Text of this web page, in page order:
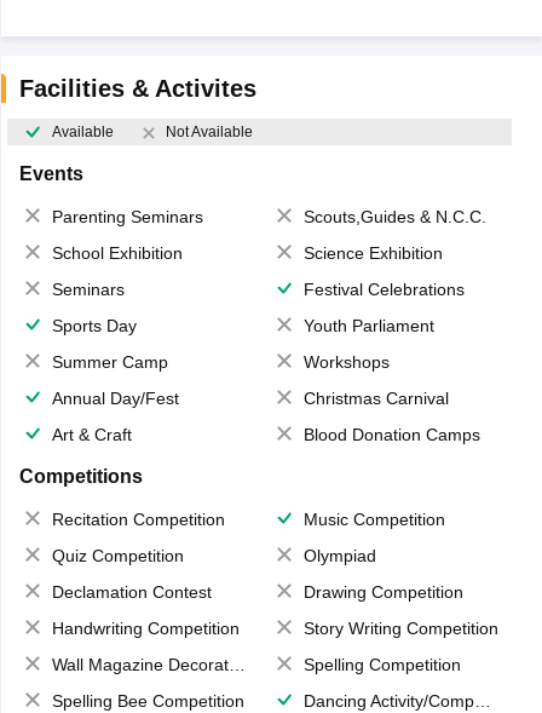
Facilities & Activites
Available Not Available
Events
Parenting Seminars
Scouts,Guides & N.C.C.
School Exhibition
Science Exhibition
Seminars
Festival Celebrations
Sports Day
Youth Parliament
Summer Camp
Workshops
Annual Day/Fest
Christmas Carnival
Art & Craft
Blood Donation Camps
Competitions
Recitation Competition
Music Competition
Quiz Competition
Olympiad
Declamation Contest
Drawing Competition
Handwriting Competition
Story Writing Competition
Wall Magazine Decoration
Spelling Competition
Spelling Bee Competition
Dancing Activity/Competition